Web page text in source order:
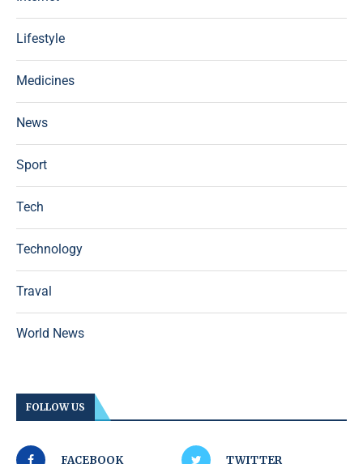
Lifestyle
Medicines
News
Sport
Tech
Technology
Traval
World News
FOLLOW US
FACEBOOK TWITTER